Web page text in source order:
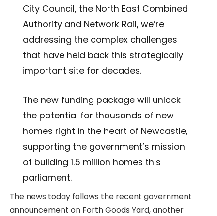
City Council, the North East Combined
Authority and Network Rail, we’re
addressing the complex challenges
that have held back this strategically
important site for decades.
The new funding package will unlock
the potential for thousands of new
homes right in the heart of Newcastle,
supporting the government’s mission
of building 1.5 million homes this
parliament.
The news today follows the recent government
announcement on Forth Goods Yard, another